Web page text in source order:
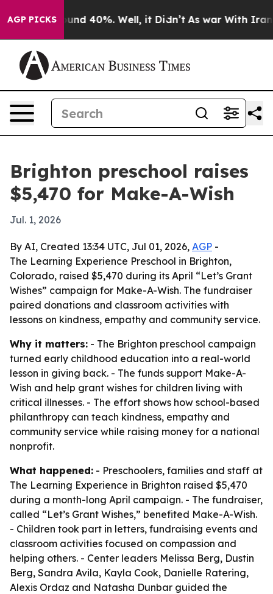
AGP PICKS
Floor Around 40%. Well, it Didn’t As war With Iran
Brighton preschool raises
$5,470 for Make-A-Wish
Jul. 1, 2026
By AI, Created 13:34 UTC, Jul 01, 2026, AGP -
The Learning Experience Preschool in Brighton,
Colorado, raised $5,470 during its April “Let’s Grant
Wishes” campaign for Make-A-Wish. The fundraiser
paired donations and classroom activities with
lessons on kindness, empathy and community service.
Why it matters: - The Brighton preschool campaign
turned early childhood education into a real-world
lesson in giving back. - The funds support Make-A-
Wish and help grant wishes for children living with
critical illnesses. - The effort shows how school-based
philanthropy can teach kindness, empathy and
community service while raising money for a national
nonprofit.
What happened: - Preschoolers, families and staff at
The Learning Experience in Brighton raised $5,470
during a month-long April campaign. - The fundraiser,
called “Let’s Grant Wishes,” benefited Make-A-Wish.
- Children took part in letters, fundraising events and
classroom activities focused on compassion and
helping others. - Center leaders Melissa Berg, Dustin
Berg, Sandra Avila, Kayla Cook, Danielle Ratering,
Alexis Ordaz and Natasha Dunbar guided the